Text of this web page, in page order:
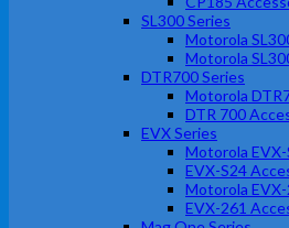
SL300 Series
Motorola
Motorola
DTR700 Series
Motorola
DTR 700
EVX Series
Motorola
EVX-S24
Motorola EVX-
EVX-261